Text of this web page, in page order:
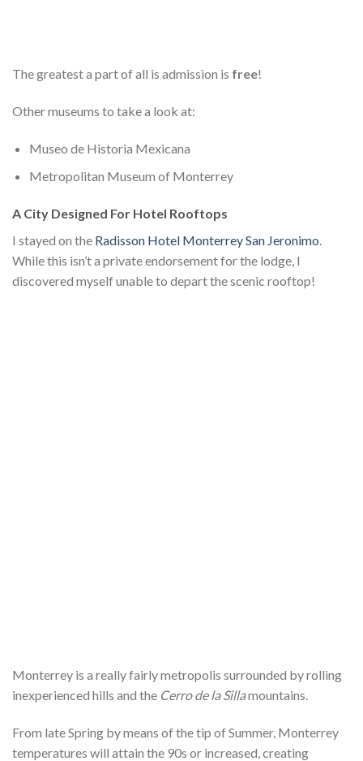
The greatest a part of all is admission is free!
Other museums to take a look at:
Museo de Historia Mexicana
Metropolitan Museum of Monterrey
A City Designed For Hotel Rooftops
I stayed on the Radisson Hotel Monterrey San Jeronimo.
While this isn’t a private endorsement for the lodge, I
discovered myself unable to depart the scenic rooftop!
Monterrey is a really fairly metropolis surrounded by rolling
inexperienced hills and the Cerro de la Sillamountains.
From late Spring by means of the tip of Summer, Monterrey
temperatures will attain the 90s or increased, creating